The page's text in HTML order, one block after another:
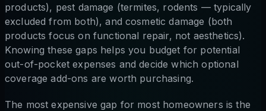
products), pest damage (termites, rodents — typically
excluded from both), and cosmetic damage (both
products focus on functional repair, not aesthetics).
Knowing these gaps helps you budget for potential
out-of-pocket expenses and decide which optional
coverage add-ons are worth purchasing.
The most expensive gap for most homeowners is the